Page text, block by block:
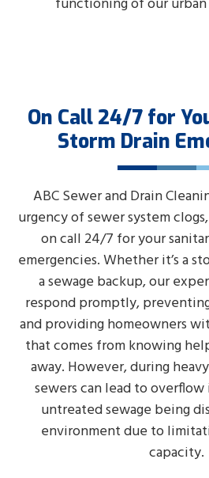
On Call 24/7 for
Storm Drain
ABC Sewer and Drain
urgency of sewer system
on call 24/7 for your
emergencies. Whether it’s a
a sewage backup, our
respond promptly,
and providing homeowners
that comes from knowing
away. However, during
sewers can lead to
untreated sewage being
environment due to
capacity.